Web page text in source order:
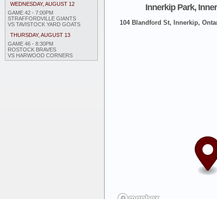
WEDNESDAY, AUGUST 12
GAME 42 - 7:00PM
STRAFFORDVILLE GIANTS
VS TAVISTOCK YARD GOATS
THURSDAY, AUGUST 13
GAME 46 - 8:30PM
ROSTOCK BRAVES
VS HARWOOD CORNERS
Innerkip Park,
104 Blandford St, Innerkip,